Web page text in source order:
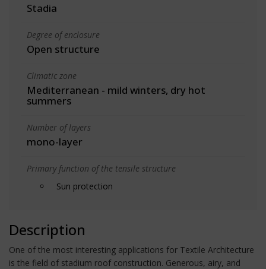
Stadia
Degree of enclosure
Open structure
Climatic zone
Mediterranean - mild winters, dry hot
summers
Number of layers
mono-layer
Primary function of the tensile structure
Sun protection
Description
One of the most interesting applications for Textile Architecture
is the field of stadium roof construction. Generous, airy, and